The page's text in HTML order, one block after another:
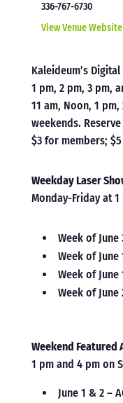
336-767-6730
View Venue Website
Kaleideum’s
1 pm, 2 pm, 3 pm,
11 am, Noon, 1
weekends.
$3 for members;
Weekday Laser
Monday-Friday at
Week of June
Week of June
Week of June
Week of June
Weekend Featured
1 pm and 4 pm on
June 1 & 2 –